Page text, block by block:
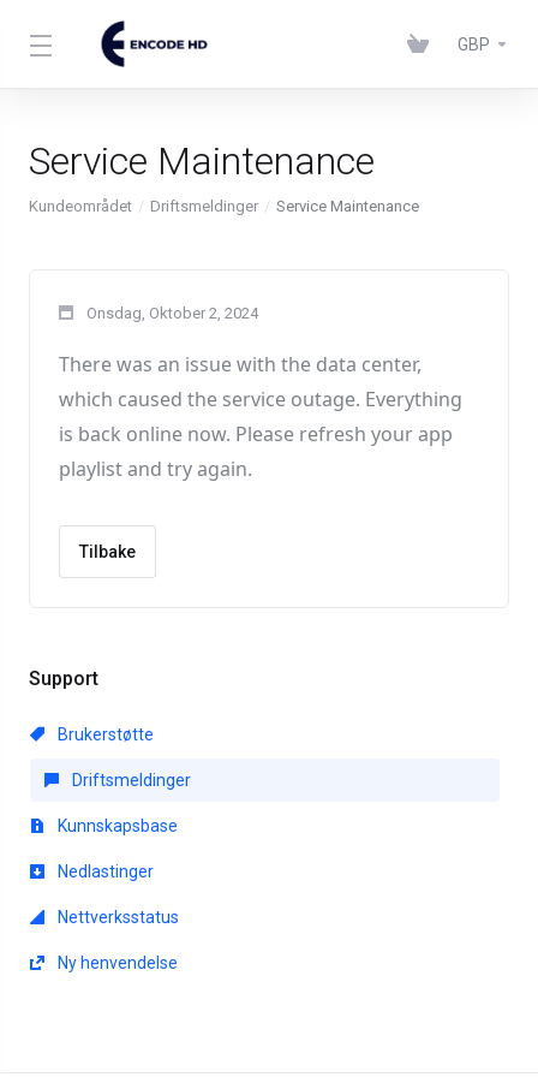
GBP
Service Maintenance
Kundeområdet Driftsmeldinger Service Maintenance
Support
Brukerstøtte
Driftsmeldinger
Kunnskapsbase
Nedlastinger
Nettverksstatus
Ny henvendelse
Onsdag, Oktober 2, 2024
There was an issue with the data center,
which caused the service outage. Everything
is back online now. Please refresh your app
playlist and try again.
Tilbake